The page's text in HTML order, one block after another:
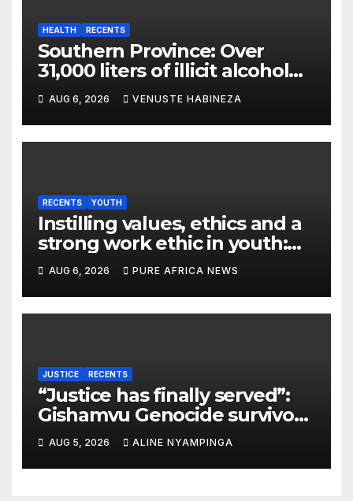
HEALTH RECENTS
Southern Province: Over
31,000 liters of illicit alcohol
and more than 1,300 cartons
destroyed
AUG 6, 2026 VENUSTE HABINEZA
RECENTS YOUTH
Instilling values, ethics and a
strong work ethic in youth:
what can Christian
organizations learn from
global experience?
AUG 6, 2026 PURE AFRICA NEWS
JUSTICE RECENTS
“Justice has finally served”:
Gishamvu Genocide survivors
hail French Court’s verdict on
Dr. Eugène appeal
AUG 5, 2026 ALINE NYAMPINGA